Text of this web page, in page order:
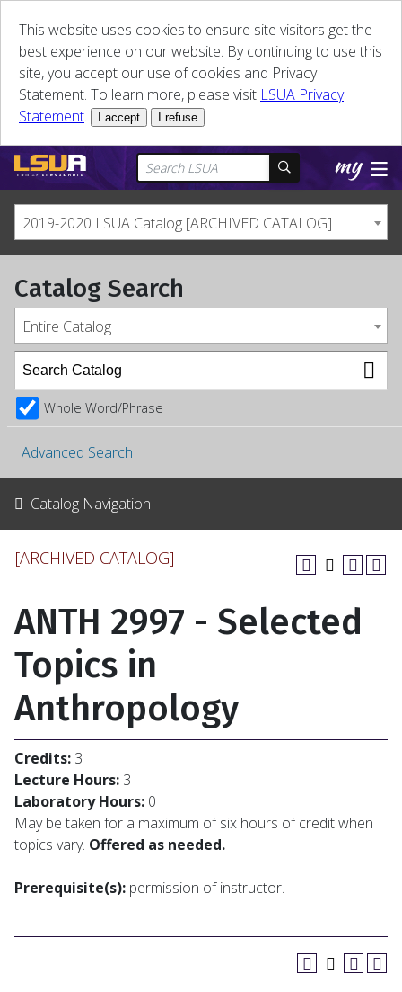
This website uses cookies to ensure site visitors get the
best experience on our website. By continuing to use this
site, you accept our use of cookies and Privacy
Statement. To learn more, please visit LSUA Privacy
Statement. I accept I refuse
2019-2020 LSUA Catalog [ARCHIVED CATALOG]
Catalog Search
Entire Catalog
Whole Word/Phrase
Advanced Search
Catalog Navigation
[ARCHIVED CATALOG]
ANTH 2997 - Selected
Topics in
Anthropology
Credits: 3
Lecture Hours: 3
Laboratory Hours: 0
May be taken for a maximum of six hours of credit when
topics vary. Offered as needed.
Prerequisite(s): permission of instructor.